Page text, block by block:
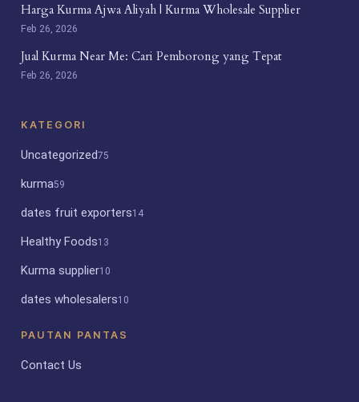
Harga Kurma Ajwa Aliyah | Kurma Wholesale Supplier
Feb 26, 2026
Jual Kurma Near Me: Cari Pemborong yang Tepat
Feb 26, 2026
KATEGORI
Uncategorized75
kurma59
dates fruit exporters14
Healthy Foods13
Kurma supplier10
dates wholesalers10
PAUTAN PANTAS
Contact Us